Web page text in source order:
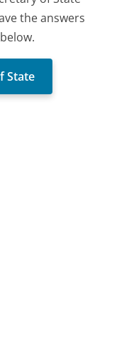
the answers
State